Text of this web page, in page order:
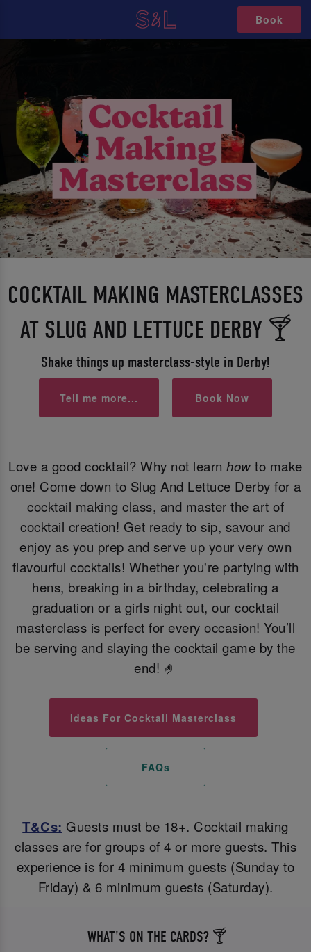
Book
COCKTAIL MAKING MASTERCLASSES
AT SLUG AND LETTUCE DERBY 🍸
Shake things up masterclass-style in Derby!
Tell me more... Book Now
Love a good cocktail? Why not learnhow to make
one! Come down to Slug And Lettuce Derby for a
cocktail making class, and master the art of
cocktail creation! Get ready to sip, savour and
enjoy as you prep and serve up your very own
flavourful cocktails! Whether you're partying with
hens, breaking in a birthday, celebrating a
graduation or a girls night out, our cocktail
masterclass is perfect for every occasion! You’ll
be serving and slaying the cocktail game by the
end! 🤌
Ideas For Cocktail Masterclass
FAQs
T&Cs: Guests must be 18+. Cocktail making
classes are for groups of 4 or more guests. This
experience is for 4 minimum guests (Sunday to
Friday) & 6 minimum guests (Saturday).
WHAT'S ON THE CARDS? 🍸